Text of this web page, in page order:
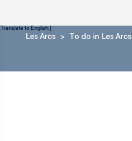
Les Arcs To do in Les Arcs